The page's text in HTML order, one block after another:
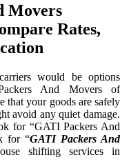
Movers
Rates,
would be options
And Movers of
that your goods are safely
avoid any quiet damage.
for “GATI Packers And
for “GATI Packers And
shifting services in